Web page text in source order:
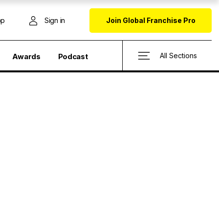
Sign in Join Global Franchise Pro
Awards Podcast All Sections